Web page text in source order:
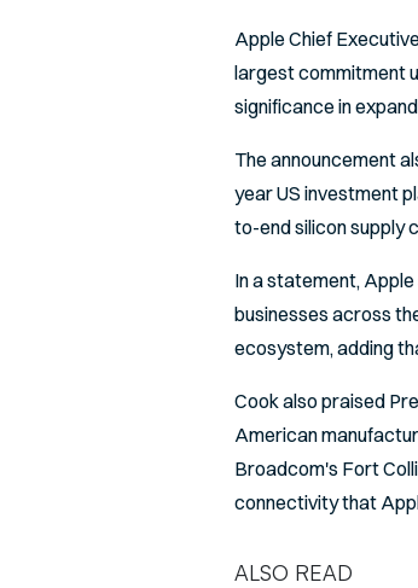
Apple Chief
largest commitment
significance in
The announcement
year US investment
to-end silicon supply
In a statement,
businesses across
ecosystem, adding
Cook also praised
American
Broadcom's Fort
connectivity that
ALSO READ